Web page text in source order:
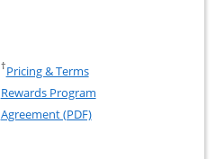
One Rewards Premier
One Rewards Premier
†Pricing & TermsOpens in a new window
Rewards Program
Agreement (PDF)Opens in a new